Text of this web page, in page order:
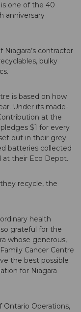
one of the 40
anniversary
contractor
bulky
is based on how
Under its made-
at the
$1 for every
out in their grey
batteries collected
at their Eco Depot.
recycle, the
health
grateful for the
whose generous,
Cancer Centre
the best possible
for Niagara
Ontario Operations,